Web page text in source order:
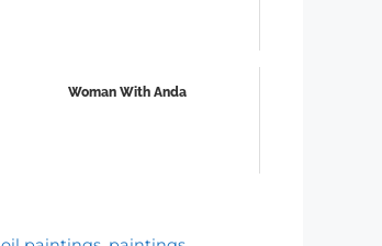
Woman With Anda